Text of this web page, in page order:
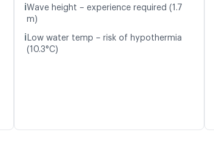
ℹ️Wave height – experience required (1.7
m)
ℹ️ Low water temp – risk of hypothermia
(10.3°C)